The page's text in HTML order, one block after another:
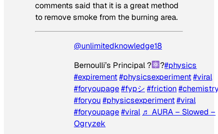
comments said that it is a great method
to remove smoke from the burning area.
@unlimitedknowledge18
Bernoulli’s Principal ?
?#physics
#expirement#physicsexperiment#viral
#foryoupage#fypシ #friction
#foryou #physicsexperiment#viral
#foryoupage#viral ♬ AURA – Slowed –
Ogryzek